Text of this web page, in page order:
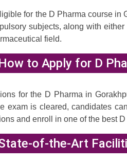
for the D Pharma course in
subjects, along with
field.
to Apply for D
for the D Pharma in
exam is cleared, candidates
and enroll in one of the best
of-the-Art